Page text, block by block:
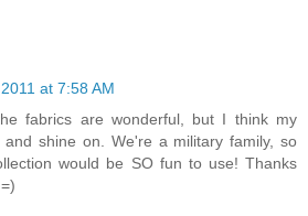
at 7:58 AM
fabrics are wonderful, but I think my
and shine on. We're a military family, so
would be SO fun to use! Thanks